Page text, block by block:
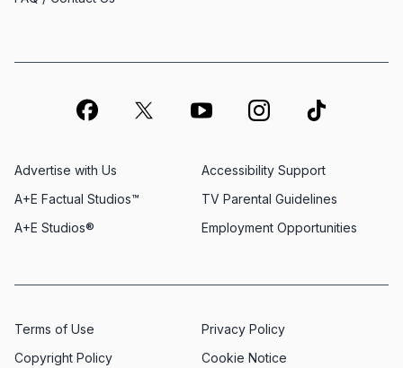
Advertise with Us
Employment Opportunities
A+E Factual Studios™
Accessibility Support
A+E Studios®
TV Parental Guidelines
Terms of Use
Privacy Policy
Copyright Policy
Cookie Notice